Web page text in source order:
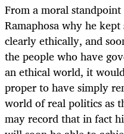
From a moral
Ramaphosa why he
clearly ethically, and
the people who have
an ethical world, it
proper to have simply
world of real politics as
may record that in fact